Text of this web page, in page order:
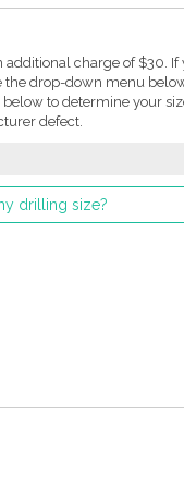
charge of $30.
the drop-down menu
to determine your
defect.
drilling size?